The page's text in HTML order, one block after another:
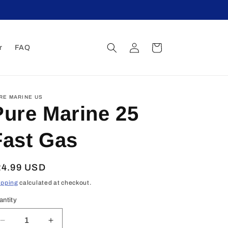
FAQ
in
Cart
MARINE US
Marine 25
Gas
USD
calculated at checkout.
Decrease
Increase